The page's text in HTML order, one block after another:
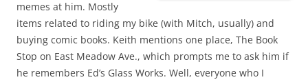
memes at him. Mostly
items related to riding my bike (with Mitch, usually) and
buying comic books. Keith mentions one place, The Book
Stop on East Meadow Ave., which prompts me to ask him if
he remembers Ed’s Glass Works. Well, everyone who I